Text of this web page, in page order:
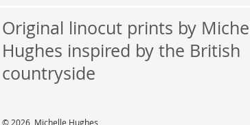
Original linocut prints by
Hughes inspired by the British
countryside
© 2026 Michelle Hughes